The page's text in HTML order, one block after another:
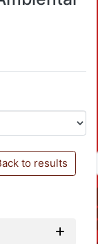
to results